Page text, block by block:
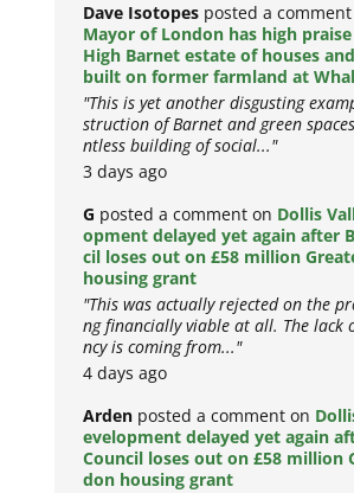
Dave Isotopes posted a
Mayor of London has high
High Barnet estate of houses
built on former farmland at
"This is yet another disgusting
struction of Barnet and green
ntless building of social..."
3 days ago
G posted a comment on Dollis
opment delayed yet again after
cil loses out on £58 million
housing grant
"This was actually rejected on the
ng financially viable at all. The lack
ncy is coming from..."
4 days ago
Arden posted a comment on
evelopment delayed yet again
Council loses out on £58 million
don housing grant